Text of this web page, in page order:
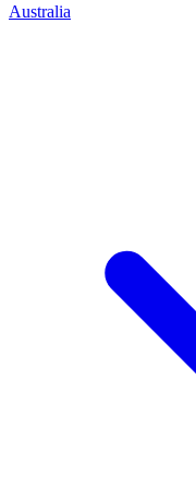
Australia